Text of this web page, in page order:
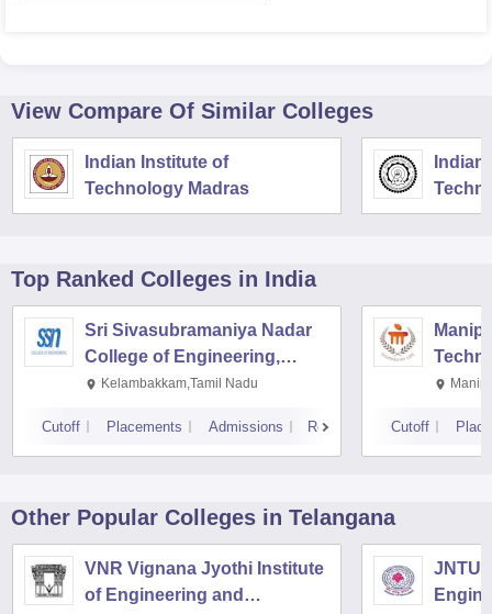
View Compare Of Similar Colleges
Indian Institute of
Technology Madras
Top Ranked Colleges in India
Sri Sivasubramaniya Nadar
College of Engineering,
Kalavakkam
Kelambakkam,Tamil Nadu
Cutoff Placements Admissions Reviews Cutoff
Other Popular Colleges in Telangana
VNR Vignana Jyothi Institute
of Engineering and